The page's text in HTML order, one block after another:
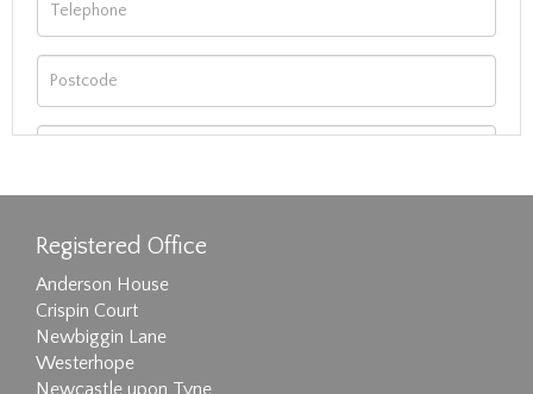
Registered Office
Anderson House
Crispin Court
Newbiggin Lane
Westerhope
Newcastle upon Tyne